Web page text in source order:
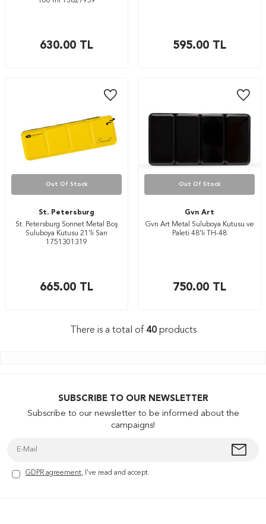
630.00 TL 595.00 TL
Out Of Stock
St. Petersburg
St. Petersburg Sonnet Metal Boş
Suluboya Kutusu 21’li Sarı
1751301319
665.00 TL
Out Of Stock
Gvn Art
Gvn Art Metal Suluboya Kutusu ve
Paleti 48'li TH-48
750.00 TL
There is a total of 40products
SUBSCRIBE TO OUR NEWSLETTER
Subscribe to our newsletter to be informed about the
campaigns!
GDPR agreement, I've read and accept.